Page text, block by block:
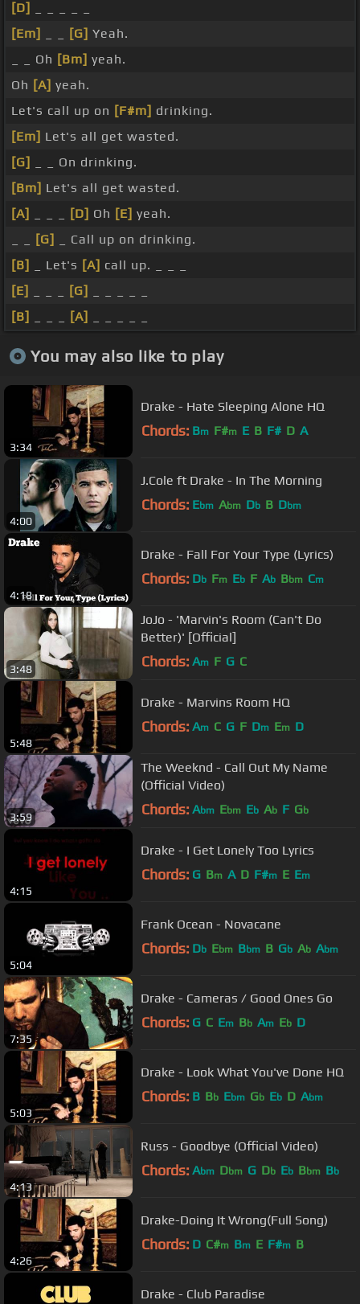
[D]
[Em]
[G] Yeah.
_ _ Oh [Bm] yeah.
Oh [A] yeah.
Let's call up on [F#m] drinking.
[Em] Let's all get wasted.
[G]
_ _ On drinking.
[Bm] Let's all get wasted.
[A]
[D] Oh [E] yeah.
[G]
_ Call up on drinking.
[B]
_ Let's [A] call up. _ _ _
[E]
[G]
[B]
[A]
You may also like to play
3:34
Drake - Hate Sleeping Alone HQ
Chords: Bm F#m E B F# D A
4:00
J.Cole ft Drake - In The Morning
Chords: Ebm Abm Db B Dbm
4:18
Drake - Fall For Your Type (Lyrics)
Chords: Db Fm Eb F Ab Bbm Cm
3:48
JoJo - 'Marvin's Room (Can't Do
Better)' [Official]
Chords: Am F G C
5:48
Drake - Marvins Room HQ
Chords: Am C G F Dm Em D
3:59
The Weeknd - Call Out My Name
(Official Video)
Chords: Abm Ebm Eb Ab F Gb
4:15
Drake - I Get Lonely Too Lyrics
Chords: G Bm A D F#m E Em
5:04
Frank Ocean - Novacane
Chords: Db Ebm Bbm B Gb Ab Abm
7:35
Drake - Cameras / Good Ones Go
Chords: G C Em Bb Am Eb D
5:03
Drake - Look What You've Done HQ
Chords: B Bb Ebm Gb Eb D Abm
4:13
Russ - Goodbye (Official Video)
Chords: Abm Dbm G Db Eb Bbm Bb
4:26
Drake-Doing It Wrong(Full Song)
Chords: D C#m Bm E F#m B
Drake - Club Paradise